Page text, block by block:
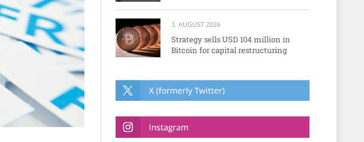
3. AUGUST 2026
Strategy sells USD 104 million in
Bitcoin for capital restructuring